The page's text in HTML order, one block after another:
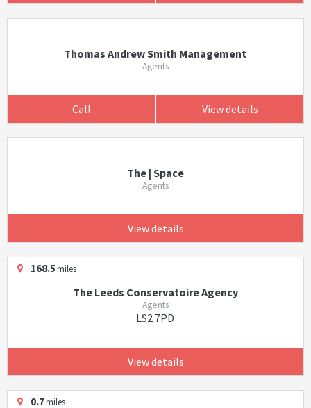
Thomas Andrew Smith Management
Agents
Call View details
The | Space
Agents
View details
168.5miles
The Leeds Conservatoire Agency
Agents
LS2 7PD
View details
0.7miles